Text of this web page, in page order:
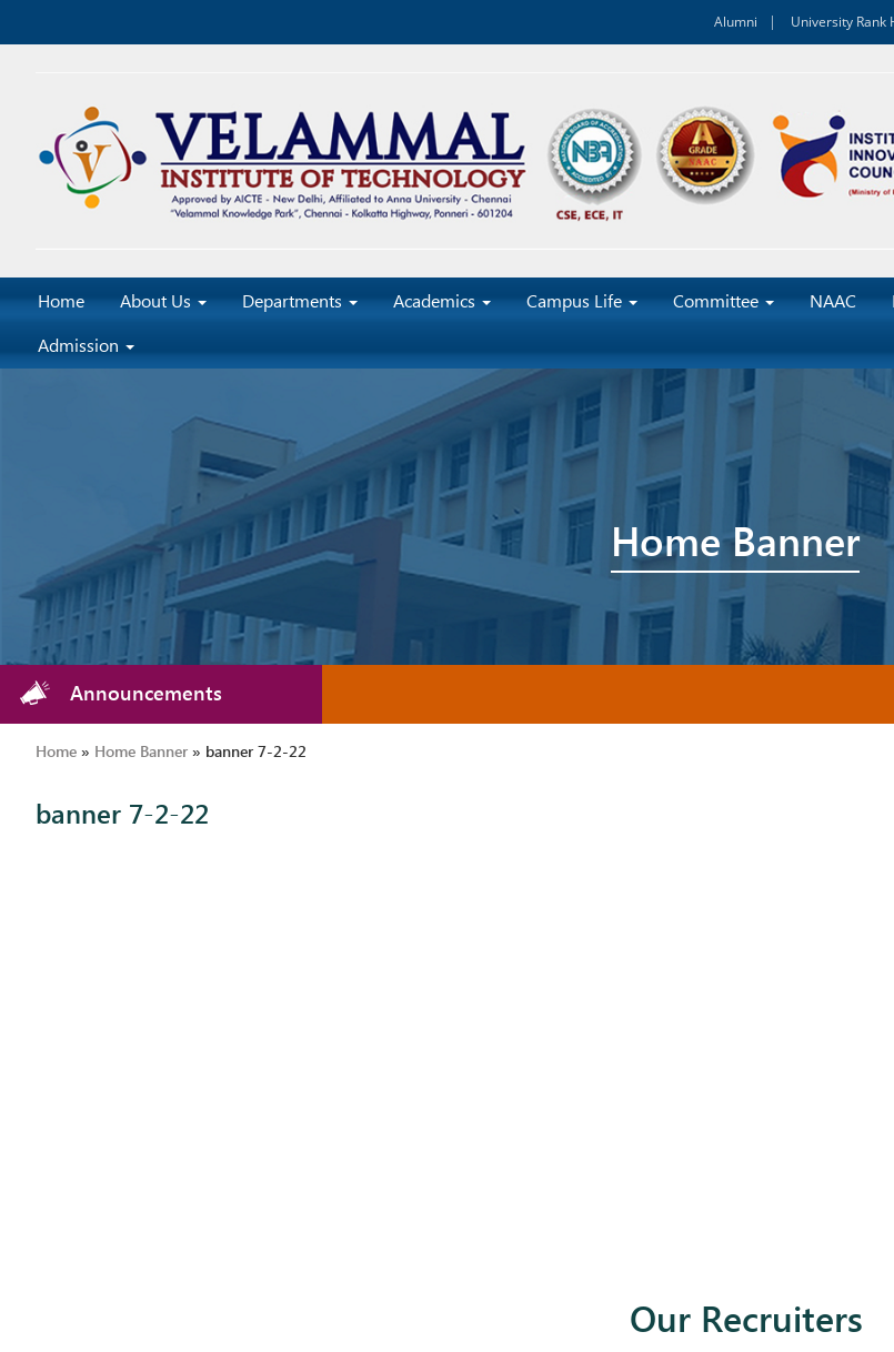
Alumni University Rank
Home About Us Departments Academics Campus Life Committee NAAC
Admission
Home Banner
Announcements
Home » Home Banner » banner 7-2-22
banner 7-2-22
Our Recruiters